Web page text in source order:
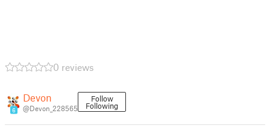
0 reviews
6
Devon
@Devon_228565
Follow
Following